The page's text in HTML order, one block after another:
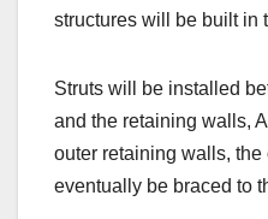
structures will be built in
Struts will be installed
and the retaining walls,
outer retaining walls, the
eventually be braced to